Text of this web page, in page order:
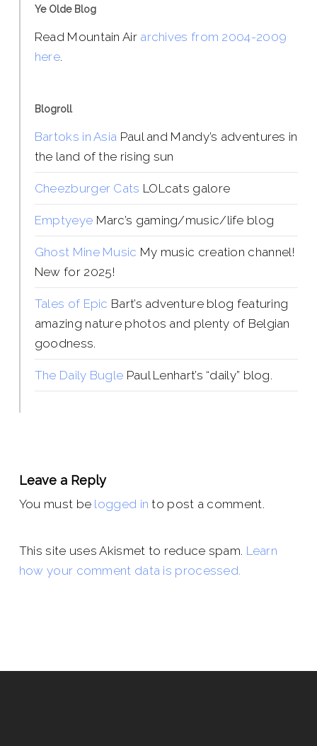
Ye Olde Blog
Read Mountain Air archives from 2004-2009
here.
Blogroll
Bartoks in Asia Paul and Mandy’s adventures in
the land of the rising sun
Cheezburger Cats LOLcats galore
Emptyeye Marc’s gaming/music/life blog
Ghost Mine Music My music creation channel!
New for 2025!
Tales of Epic Bart’s adventure blog featuring
amazing nature photos and plenty of Belgian
goodness.
The Daily Bugle Paul Lenhart’s “daily” blog.
Leave a Reply
You must be logged in to post a comment.
This site uses Akismet to reduce spam. Learn
how your comment data is processed.